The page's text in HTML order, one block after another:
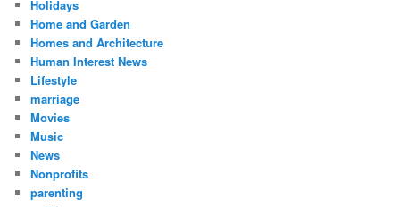
Holidays
Home and Garden
Homes and Architecture
Human Interest News
Lifestyle
marriage
Movies
Music
News
Nonprofits
parenting